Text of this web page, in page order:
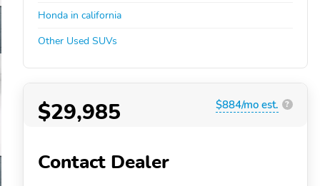
Honda in california
Other Used SUVs
$29,985 $884/mo est. ?
Contact Dealer